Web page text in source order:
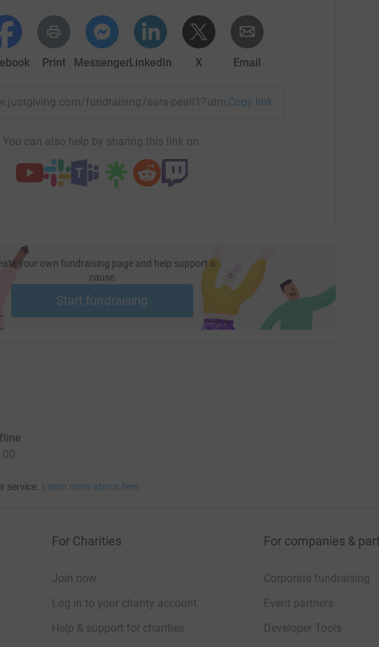
Print MessengerLinkedIn X Email
fundraising/sara-peall1?utm_medium=FR&utm_source=CL
Copy link
You can also help by sharing this link on:
your own fundraising page and help support a
cause
Start fundraising
service. Learn more about fees
For Charities
Join now
Log in to your charity account
Help & support for charities
For companies &
Corporate fundraising
Event partners
Developer Tools